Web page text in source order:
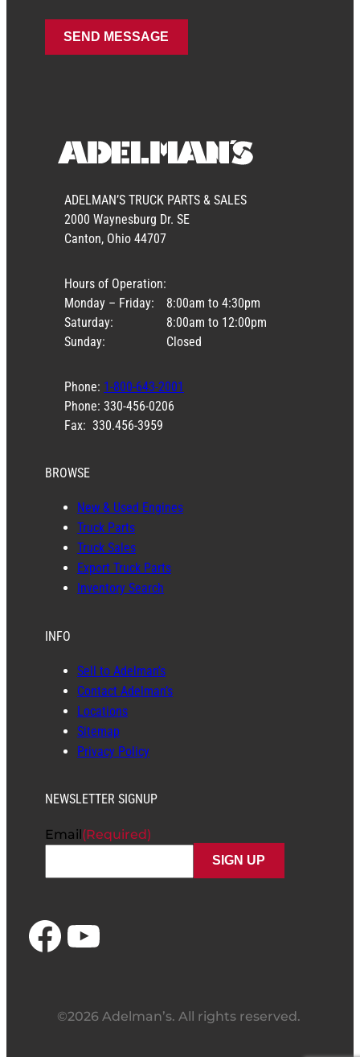
ADELMAN’S TRUCK PARTS & SALES
2000 Waynesburg Dr. SE
Canton, Ohio 44707
Hours of Operation:
Monday – Friday:
Saturday:
Sunday:
8:00am to 4:30pm
8:00am to 12:00pm
Closed
Phone: 1-800-643-2001
Phone: 330-456-0206
Fax: 330.456-3959
BROWSE
New & Used Engines
Truck Parts
Truck Sales
Export Truck Parts
Inventory Search
INFO
Sell to Adelman’s
Contact Adelman’s
Locations
Sitemap
Privacy Policy
NEWSLETTER SIGNUP
Email(Required)
Facebook YouTube
©2026 Adelman’s. All rights reserved.